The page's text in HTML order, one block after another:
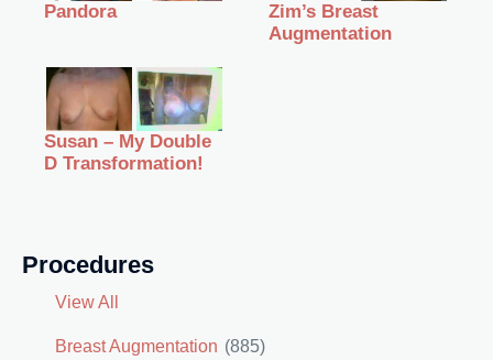
Procedures
View All
Breast Augmentation (885)
Pandora
Zim’s Breast
Augmentation
Susan – My Double
D Transformation!